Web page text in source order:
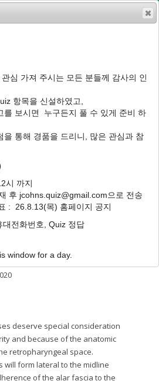
n
v
o
833X
: 증례 보고
진
of the
Two Cases Report
Kim ,Hyuk Dong Park
▼
deserve special consideration
and because of the anatomic
retropharyngeal space.
will form lateral to the midline
of the alar fascia to the
심 가져 주시는 모든 분들께 감사의 인
항목을 신설하였고,
를 보시면 누구든지 풀 수 있게 준비 하
을 통해 경품을 드리니, 많은 관심과 참
시 까지
후 jcohns.quiz@gmail.com으로 전송
: 26.8.13(목) 홈페이지 공지
전화번호, Quiz 정답
window for a day.